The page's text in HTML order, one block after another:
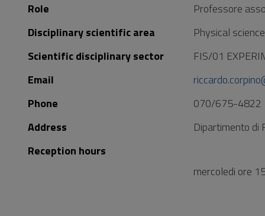
Role
Professore
Disciplinary scientific area
Physical
Scientific disciplinary sector
FIS/01
Email
Phone
070/675-4822
Address
Dipartimento
Reception hours
mercoledi ore